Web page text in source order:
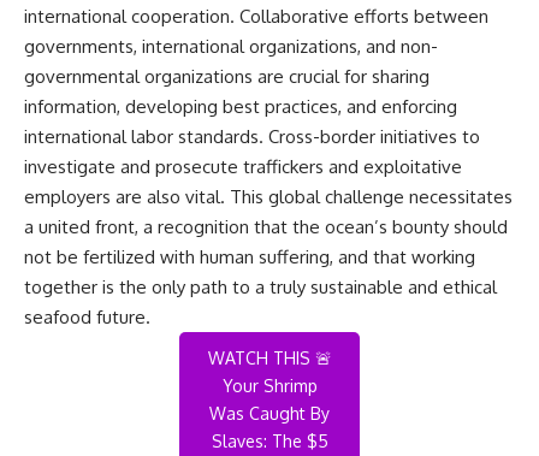
international cooperation. Collaborative efforts between
governments, international organizations, and non-
governmental organizations are crucial for sharing
information, developing best practices, and enforcing
international labor standards. Cross-border initiatives to
investigate and prosecute traffickers and exploitative
employers are also vital. This global challenge necessitates
a united front, a recognition that the ocean’s bounty should
not be fertilized with human suffering, and that working
together is the only path to a truly sustainable and ethical
seafood future.
WATCH THIS 🚨
Your Shrimp
Was Caught By
Slaves: The $5